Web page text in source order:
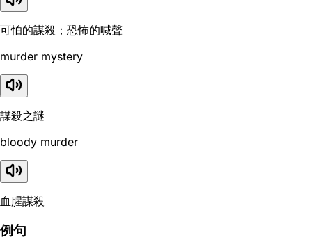
可怕的謀殺；恐怖的喊聲
murder mystery
謀殺之謎
bloody murder
血腥謀殺
例句